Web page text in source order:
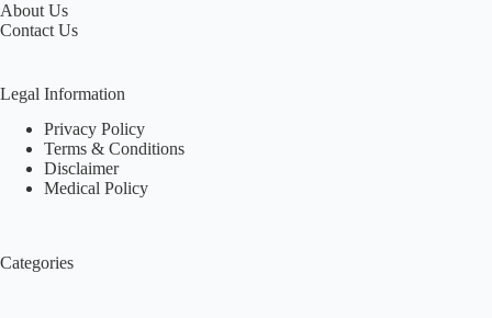
About Us
Contact Us
Legal Information
Privacy Policy
Terms & Conditions
Disclaimer
Medical Policy
Categories